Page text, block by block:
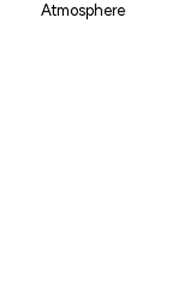
Atmosphere